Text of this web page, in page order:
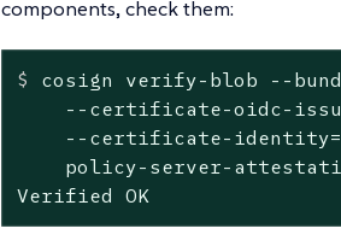
components, check them:
$
cosign verify-blob --
--certificate-oidc-
--certificate-
policy-server-
Verified OK